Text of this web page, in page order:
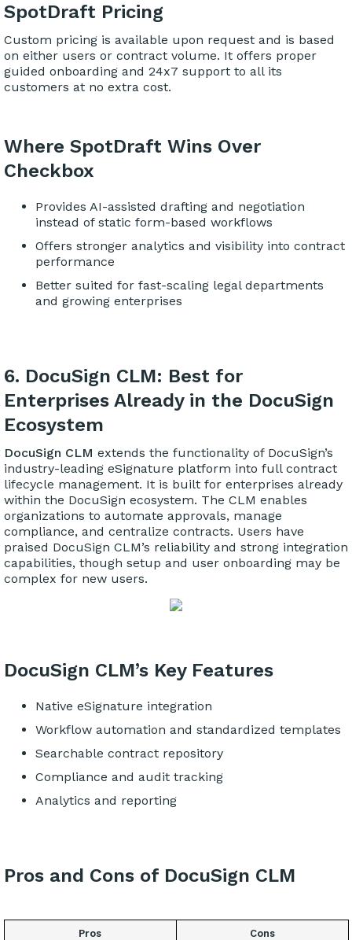
SpotDraft Pricing
Custom pricing is available upon request and is based
on either users or contract volume. It offers proper
guided onboarding and 24x7 support to all its
customers at no extra cost.
Where SpotDraft Wins Over
Checkbox
Provides AI-assisted drafting and negotiation
instead of static form-based workflows
Offers stronger analytics and visibility into contract
performance
Better suited for fast-scaling legal departments
and growing enterprises
6. DocuSign CLM: Best for
Enterprises Already in the DocuSign
Ecosystem
DocuSign CLM extends the functionality of DocuSign’s
industry-leading eSignature platform into full contract
lifecycle management. It is built for enterprises already
within the DocuSign ecosystem. The CLM enables
organizations to automate approvals, manage
compliance, and centralize contracts. Users have
praised DocuSign CLM’s reliability and strong integration
capabilities, though setup and user onboarding may be
complex for new users.
DocuSign CLM’s Key Features
Native eSignature integration
Workflow automation and standardized templates
Searchable contract repository
Compliance and audit tracking
Analytics and reporting
Pros and Cons of DocuSign CLM
Pros Cons